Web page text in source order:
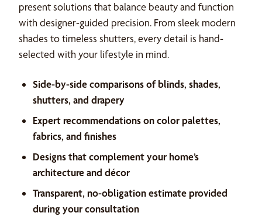
present solutions that balance beauty and function
with designer-guided precision. From sleek modern
shades to timeless shutters, every detail is hand-
selected with your lifestyle in mind.
Side-by-side comparisons of blinds, shades,
shutters, and drapery
Expert recommendations on color palettes,
fabrics, and finishes
Designs that complement your home’s
architecture and décor
Transparent, no-obligation estimate provided
during your consultation